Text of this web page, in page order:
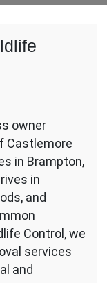
owner
Castlemore
in Brampton,
in
and
Control, we
services
and